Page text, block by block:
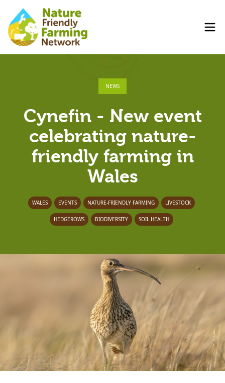
NEWS
Cynefin - New event
celebrating nature-
friendly farming in
Wales
WALES EVENTS NATURE-FRIENDLY FARMING LIVESTOCK
HEDGEROWS BIODIVERSITY SOIL HEALTH